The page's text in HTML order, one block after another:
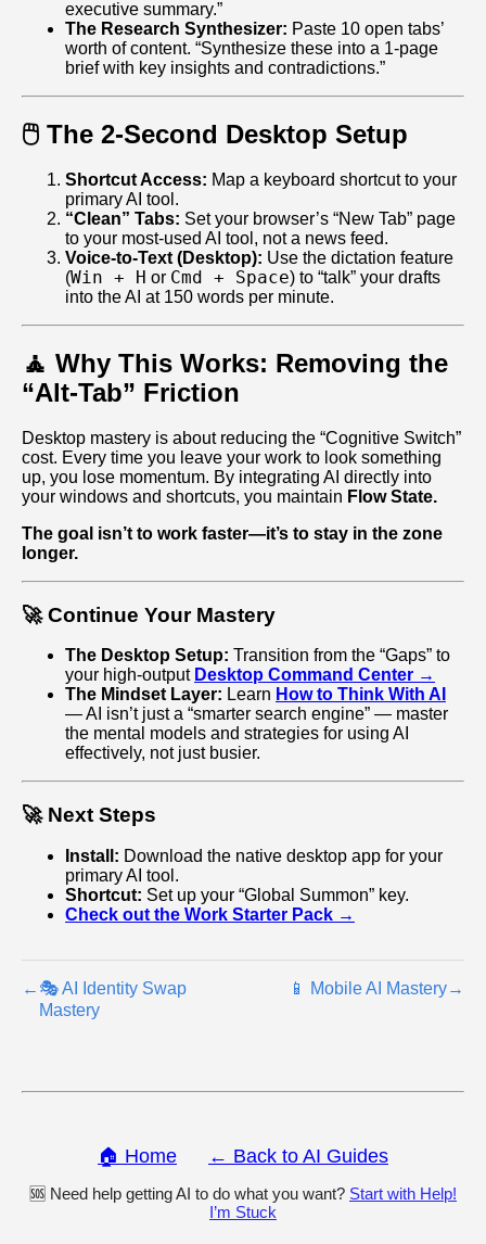
executive summary.”
The Research Synthesizer: Paste 10 open tabs’
worth of content. “Synthesize these into a 1‑page
brief with key insights and contradictions.”
🖱️ The 2-Second Desktop Setup
Shortcut Access: Map a keyboard shortcut to your
primary AI tool.
“Clean” Tabs: Set your browser’s “New Tab” page
to your most-used AI tool, not a news feed.
Voice-to-Text (Desktop): Use the dictation feature
(Win + H or Cmd + Space) to “talk” your drafts
into the AI at 150 words per minute.
🧘 Why This Works: Removing the
“Alt-Tab” Friction
Desktop mastery is about reducing the “Cognitive Switch”
cost. Every time you leave your work to look something
up, you lose momentum. By integrating AI directly into
your windows and shortcuts, you maintain Flow State.
The goal isn’t to work faster—it’s to stay in the zone
longer.
🚀 Continue Your Mastery
The Desktop Setup: Transition from the “Gaps” to
your high-output Desktop Command Center →
The Mindset Layer: Learn How to Think With AI
— AI isn’t just a “smarter search engine” — master
the mental models and strategies for using AI
effectively, not just busier.
🚀 Next Steps
Install: Download the native desktop app for your
primary AI tool.
Shortcut: Set up your “Global Summon” key.
Check out the Work Starter Pack →
← 🎭 AI Identity Swap
Mastery
📱 Mobile AI Mastery→
🏠 Home ← Back to AI Guides
🆘 Need help getting AI to do what you want? Start with Help!
I’m Stuck